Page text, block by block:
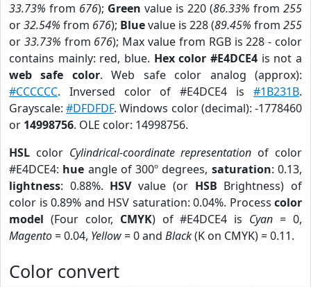
33.73% from 676); Green value is 220 (86.33% from 255
or32.54% from 676); Bluevalue is 228 (89.45% from 255
or 33.73% from 676); Max value from RGB is 228 - color
contains mainly: red, blue. Hex color #E4DCE4 is not a
web safe color. Web safe color analog (approx):
#CCCCCC. Inversed color of #E4DCE4 is #1B231B.
Grayscale:#DFDFDF. Windows color (decimal): -1778460
or 14998756. OLE color: 14998756.
HSL color Cylindrical-coordinate representation of color
#E4DCE4: hue angle of 300º degrees, saturation: 0.13,
lightness: 0.88%. HSVvalue (or HSB Brightness) of
color is 0.89% and HSV saturation: 0.04%. Process color
model (Four color, CMYK) of #E4DCE4 is Cyan = 0,
Magento= 0.04, Yellow= 0 and Black(K on CMYK) = 0.11.
Color convert